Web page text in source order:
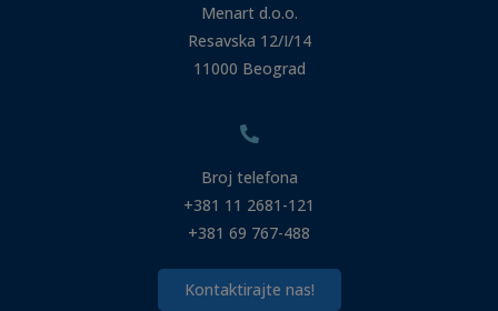
Menart d.o.o.
Resavska 12/I/14
11000 Beograd
Broj telefona
+381 11 2681-121
+381 69 767-488
Kontaktirajte nas!